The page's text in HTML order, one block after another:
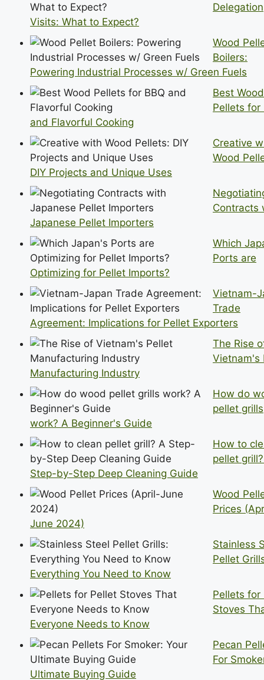
Delegation
Visits: What to Expect?
Wood
Boilers:
Powering Industrial Processes w/ Green Fuels
Best Wood
Pellets for
and Flavorful Cooking
Creative
Wood
DIY Projects and Unique Uses
Contracts
Japanese Pellet Importers
Which
Ports are
Optimizing for Pellet Imports?
Vietnam-
Trade
Agreement: Implications for Pellet Exporters
The Rise
Vietnam's
Manufacturing Industry
How do
pellet grills
work? A Beginner's Guide
How to
pellet
Step-by-Step Deep Cleaning Guide
Wood
Prices
June 2024)
Stainless
Pellet
Everything You Need to Know
Pellets for
Stoves
Everyone Needs to Know
Pecan
For
Ultimate Buying Guide